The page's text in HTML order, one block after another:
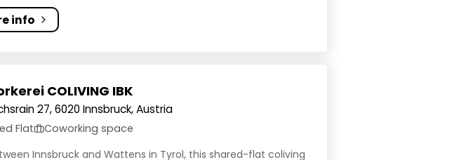
info
COLIVING IBK
27, 6020 Innsbruck, Austria
Flat
Coworking space
Innsbruck and Wattens in Tyrol, this shared-flat coliving